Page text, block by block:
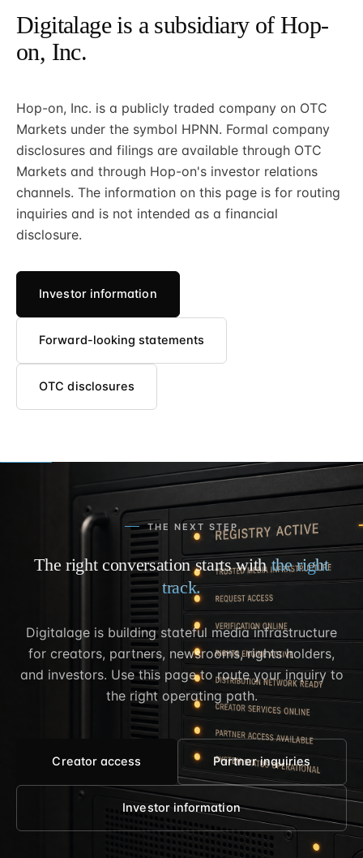
Digitalage is a subsidiary of Hop-
on, Inc.
Hop-on, Inc. is a publicly traded company on OTC
Markets under the symbol HPNN. Formal company
disclosures and filings are available through OTC
Markets and through Hop-on's investor relations
channels. The information on this page is for routing
inquiries and is not intended as a financial
disclosure.
Investor information
Forward-looking statements
OTC disclosures
THE NEXT STEP
The right conversation starts withthe right
track.
Digitalage is building stateful media infrastructure
for creators, partners, newsrooms, rights holders,
and investors. Use this page to route your inquiry to
the right operating path.
Creator access Partner inquiries
Investor information